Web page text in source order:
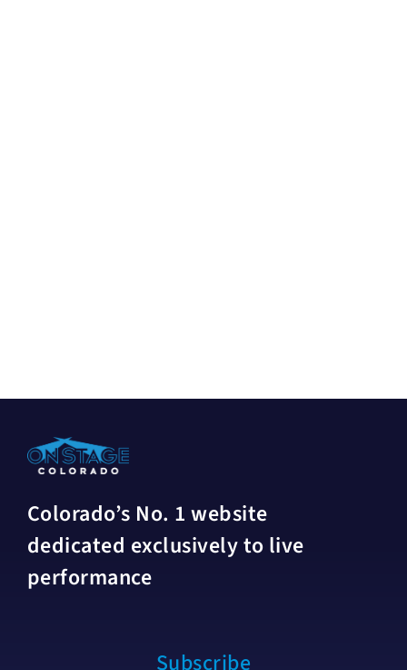
Colorado’s No. 1 website
dedicated exclusively to live
performance
Subscribe